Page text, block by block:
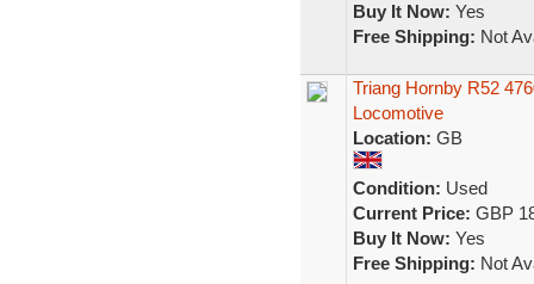
Buy It Now: Yes
Free Shipping: Not
Triang Hornby R52
Locomotive
Location: GB
Condition: Used
Current Price: GBP
Buy It Now: Yes
Free Shipping: Not